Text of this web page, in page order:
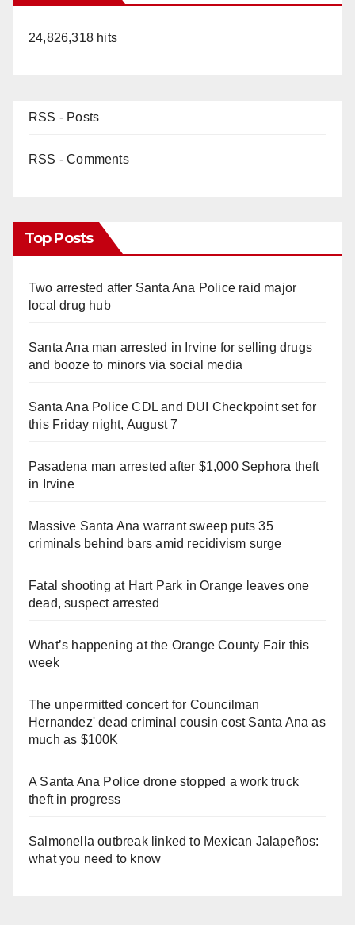
24,826,318 hits
RSS - Posts
RSS - Comments
Top Posts
Two arrested after Santa Ana Police raid major
local drug hub
Santa Ana man arrested in Irvine for selling drugs
and booze to minors via social media
Santa Ana Police CDL and DUI Checkpoint set for
this Friday night, August 7
Pasadena man arrested after $1,000 Sephora theft
in Irvine
Massive Santa Ana warrant sweep puts 35
criminals behind bars amid recidivism surge
Fatal shooting at Hart Park in Orange leaves one
dead, suspect arrested
What’s happening at the Orange County Fair this
week
The unpermitted concert for Councilman
Hernandez' dead criminal cousin cost Santa Ana as
much as $100K
A Santa Ana Police drone stopped a work truck
theft in progress
Salmonella outbreak linked to Mexican Jalapeños:
what you need to know